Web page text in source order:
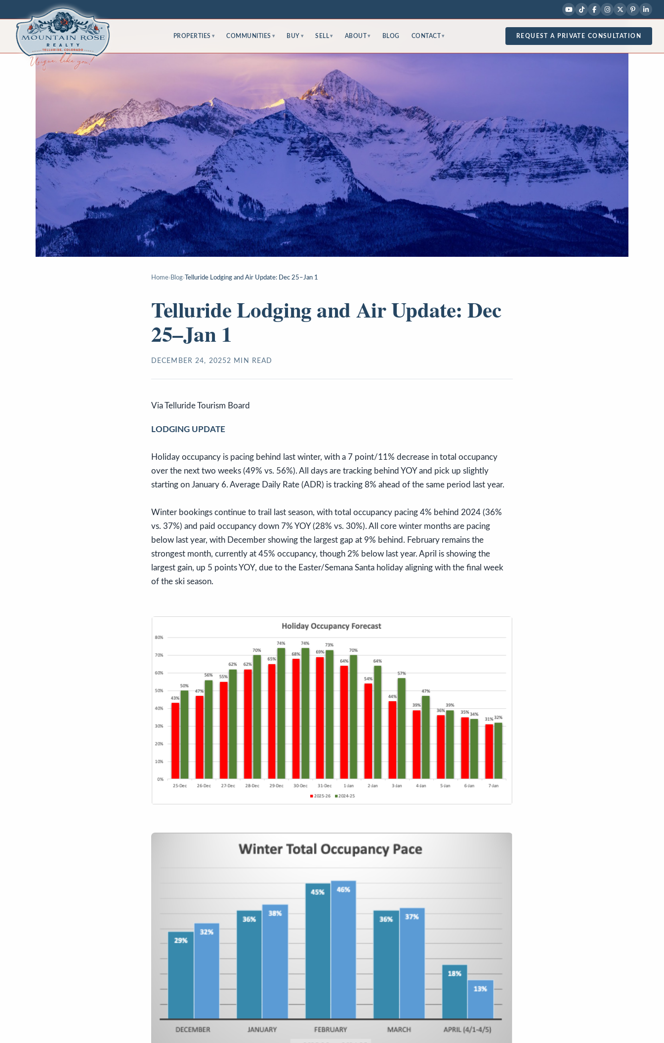
PROPERTIES ▾ COMMUNITIES ▾ BUY ▾ SELL ▾ ABOUT ▾ BLOG CONTACT ▾ REQUEST A PRIVATE CONSULTATION
Home› Blog› Telluride Lodging and Air Update: Dec 25–Jan 1
Telluride Lodging and Air Update: Dec
25–Jan 1
DECEMBER 24, 20252 MIN READ
Via Telluride Tourism Board
LODGING UPDATE
Holiday occupancy is pacing behind last winter, with a 7 point/11% decrease in total occupancy
over the next two weeks (49% vs. 56%). All days are tracking behind YOY and pick up slightly
starting on January 6. Average Daily Rate (ADR) is tracking 8% ahead of the same period last year.
Winter bookings continue to trail last season, with total occupancy pacing 4% behind 2024 (36%
vs. 37%) and paid occupancy down 7% YOY (28% vs. 30%). All core winter months are pacing
below last year, with December showing the largest gap at 9% behind. February remains the
strongest month, currently at 45% occupancy, though 2% below last year. April is showing the
largest gain, up 5 points YOY, due to the Easter/Semana Santa holiday aligning with the final week
of the ski season.